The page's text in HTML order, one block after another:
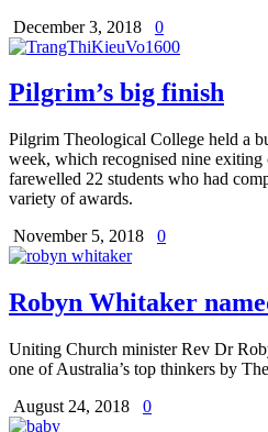
December 3, 2018
0
Pilgrim’s big finish
Pilgrim Theological College held a
week, which recognised nine exiting
farewelled 22 students who had
variety of awards.
November 5, 2018
0
Robyn Whitaker
Uniting Church minister Rev Dr
one of Australia’s top thinkers by
August 24, 2018
0